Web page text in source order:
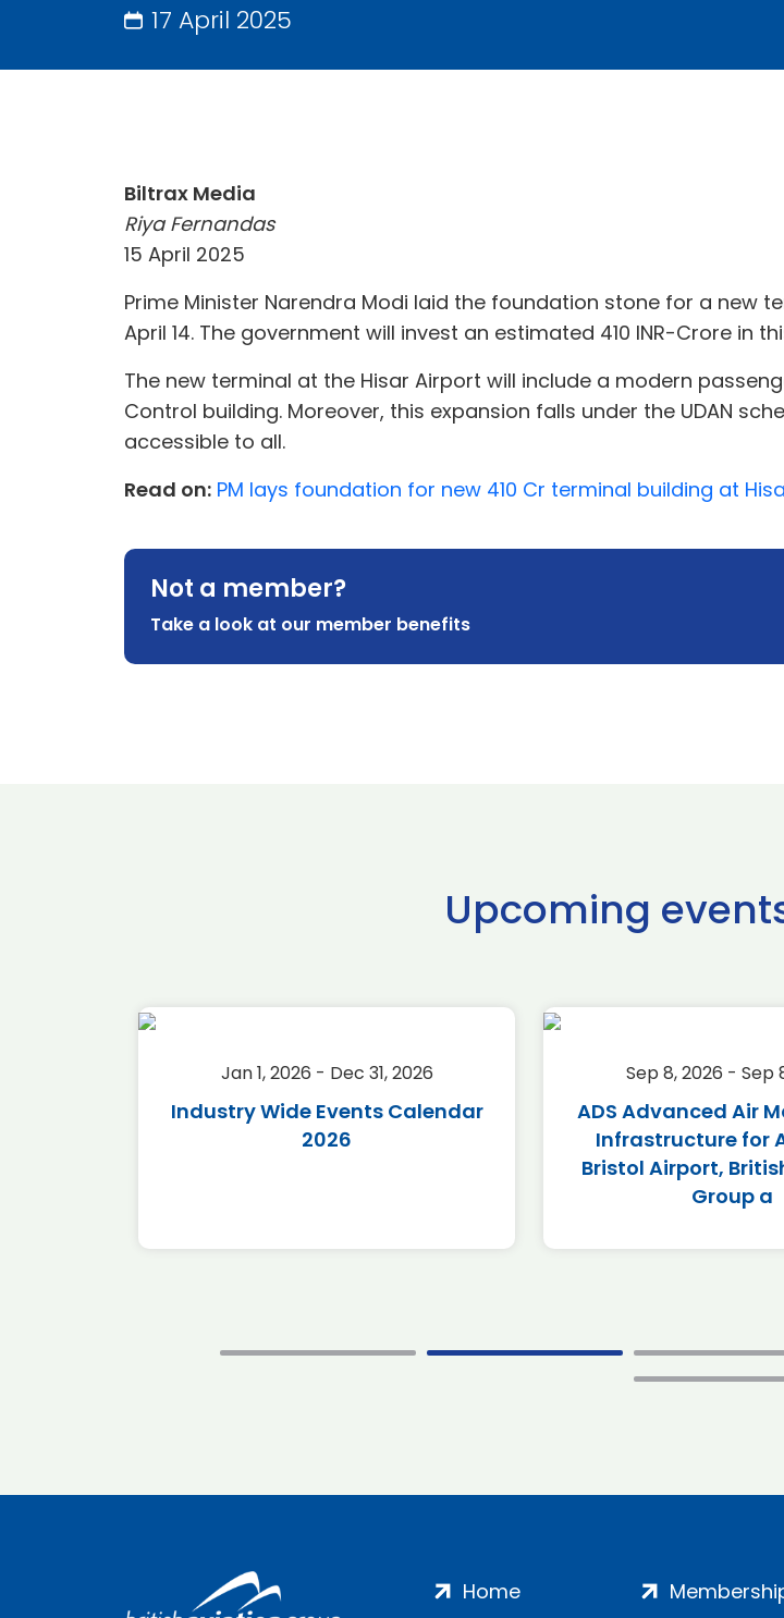
17 April 2025
Biltrax Media
Riya Fernandas
15 April 2025
Prime Minister Narendra Modi laid the foundation stone for a new
April 14. The government will invest an estimated 410 INR-Crore
The new terminal at the Hisar Airport will include a modern
Control building. Moreover, this expansion falls under the UDAN
accessible to all.
Read on: PM lays foundation for new 410 Cr terminal building at
Not a member?
Take a look at our member benefits
Upcoming
Jan 1, 2026 - Dec 31, 2026
Industry Wide Events Calendar
2026
Sep 8, 2026 - Sep
ADS Advanced Air
Infrastructure for
Bristol Airport,
Group a
Home